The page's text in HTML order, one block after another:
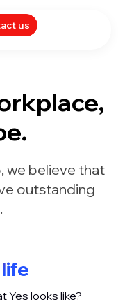
us
we believe that
outstanding
Yes looks like?